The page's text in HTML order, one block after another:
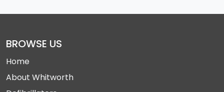
BROWSE US
Home
About Whitworth